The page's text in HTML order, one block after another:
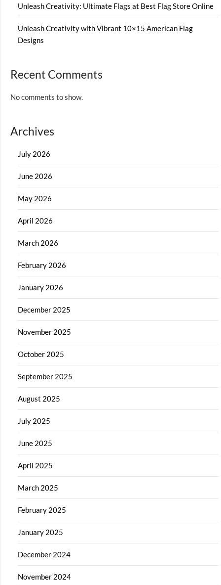
Unleash Creativity: Ultimate Flags at Best Flag Store Online
Unleash Creativity with Vibrant 10×15 American Flag
Designs
Recent Comments
No comments to show.
Archives
July 2026
June 2026
May 2026
April 2026
March 2026
February 2026
January 2026
December 2025
November 2025
October 2025
September 2025
August 2025
July 2025
June 2025
April 2025
March 2025
February 2025
January 2025
December 2024
November 2024